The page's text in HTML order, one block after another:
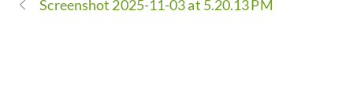
Screenshot 2025-11-03 at 5.20.13 PM